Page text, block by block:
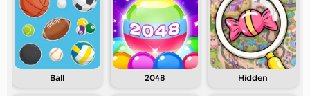
Ball 2048 Hidden